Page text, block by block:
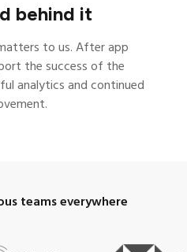
behind it
to us. After app
the success of the
analytics and continued
teams everywhere